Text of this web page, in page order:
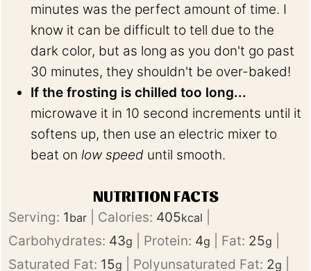
minutes was the perfect amount of time. I
know it can be difficult to tell due to the
dark color, but as long as you don't go past
30 minutes, they shouldn't be over-baked!
If the frosting is chilled too long...
microwave it in 10 second increments until it
softens up, then use an electric mixer to
beat onlow speed until smooth.
NUTRITION FACTS
Serving: 1bar Calories: 405kcal
Carbohydrates: 43g Protein: 4g Fat: 25g
Saturated Fat: 15g Polyunsaturated Fat: 2g